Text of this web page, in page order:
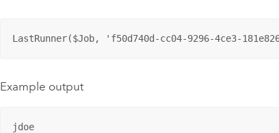
LastRunner($Job, 'f50d740d-cc04-9296-4ce3-
Example output
jdoe